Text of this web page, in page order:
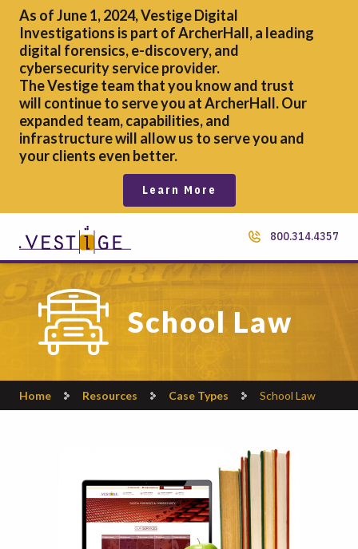
As of June 1, 2024, Vestige Digital
Investigations is part of ArcherHall, a leading
digital forensics,e-discovery, and
cybersecurity service provider.
The Vestige team that you know and trust
will continue to serve you at ArcherHall. Our
expanded team, capabilities, and
infrastructure will allow us to serve you and
your clients even better.
Learn More
800.314.4357
School Law
Home Resources Case Types School Law